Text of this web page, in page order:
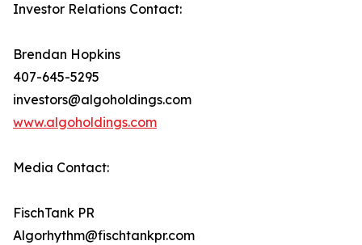
Investor Relations Contact:
Brendan Hopkins
407-645-5295
investors@algoholdings.com
www.algoholdings.com
Media Contact:
FischTank PR
Algorhythm@fischtankpr.com